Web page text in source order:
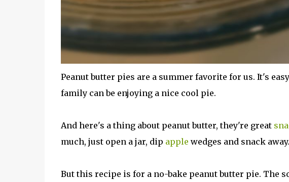
Peanut butter pies are a summer favorite for us. It's
family can be enjoying a nice cool pie.
And here's a thing about peanut butter, they're great
much, just open a jar, dip apple wedges and snack away.
But this recipe is for a no-bake peanut butter pie. The